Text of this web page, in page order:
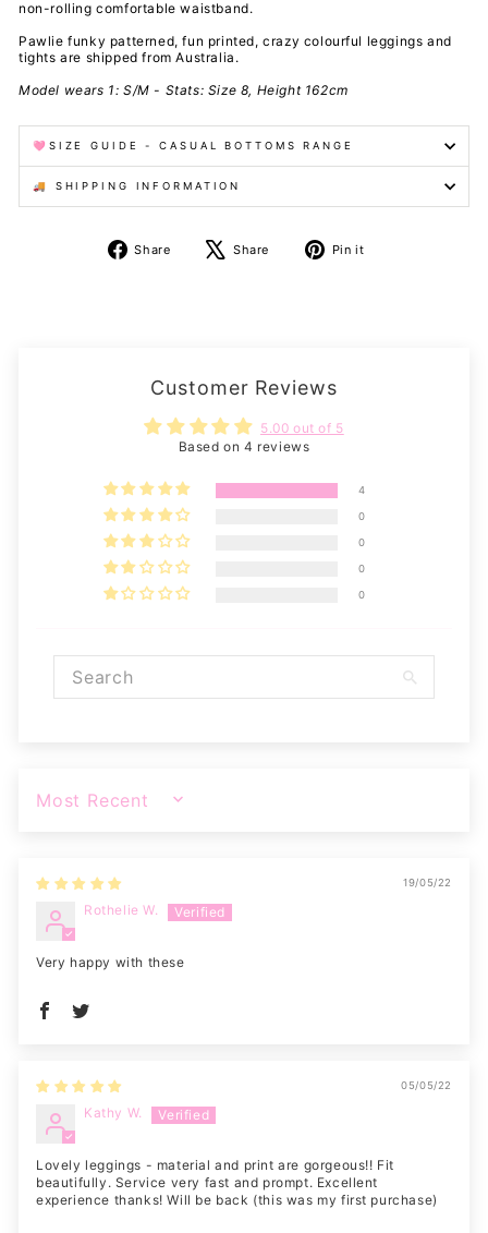
non-rolling comfortable waistband.
Pawlie funky patterned, fun printed, crazy colourful leggings and
tights are shipped from Australia.
Model wears 1: S/M - Stats: Size 8, Height 162cm
🩷SIZE GUIDE - CASUAL BOTTOMS RANGE
🚚 SHIPPING INFORMATION
Share
Share
Share
Tweet Pin it
Customer Reviews
5.00 out of 5
Based on 4 reviews
4
0
0
0
0
SORT BY
19/05/22
Rothelie W.
Very happy with these
05/05/22
Kathy W.
Lovely leggings - material and print are gorgeous!! Fit
beautifully. Service very fast and prompt. Excellent
experience thanks! Will be back (this was my first purchase)